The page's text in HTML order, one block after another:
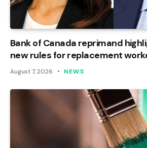
Bank of Canada reprimand
new rules for replacement
August 7, 2026 NEWS